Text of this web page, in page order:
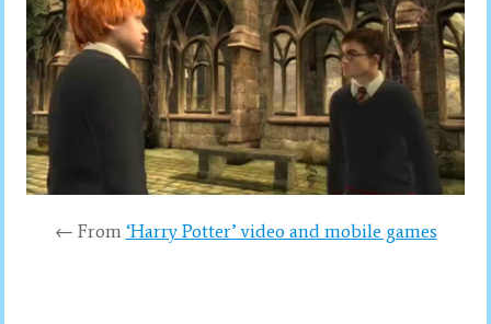
← From ‘Harry Potter’ video and mobile games